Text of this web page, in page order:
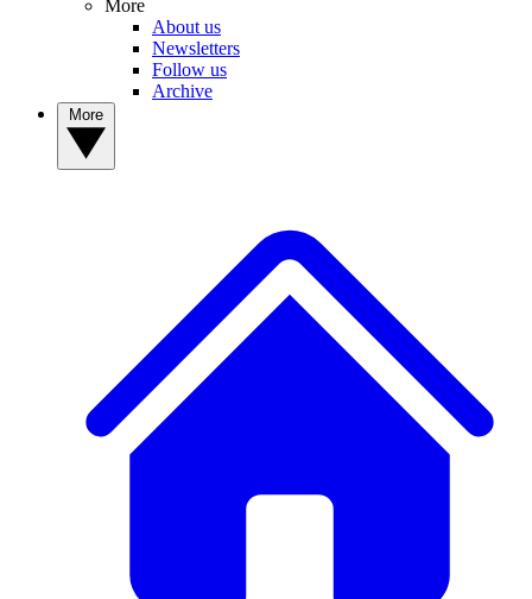
More
About us
Newsletters
Follow us
Archive